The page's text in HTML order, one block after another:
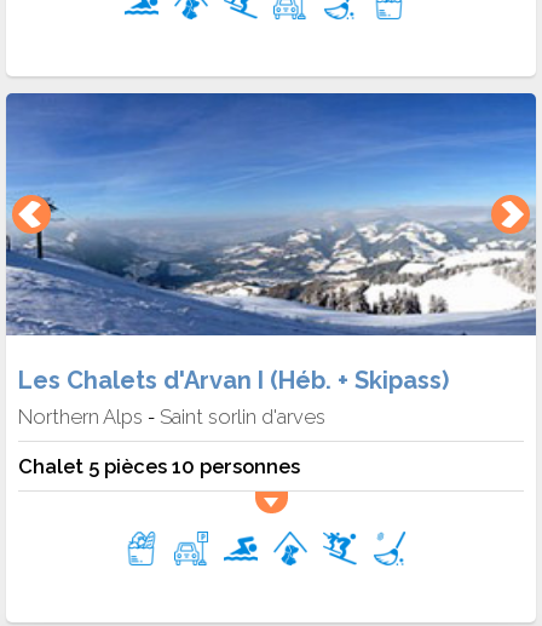
Les Chalets d'Arvan I (Héb. + Skipass)
Northern Alps - Saint sorlin d'arves
Chalet 5 pièces 10 personnes